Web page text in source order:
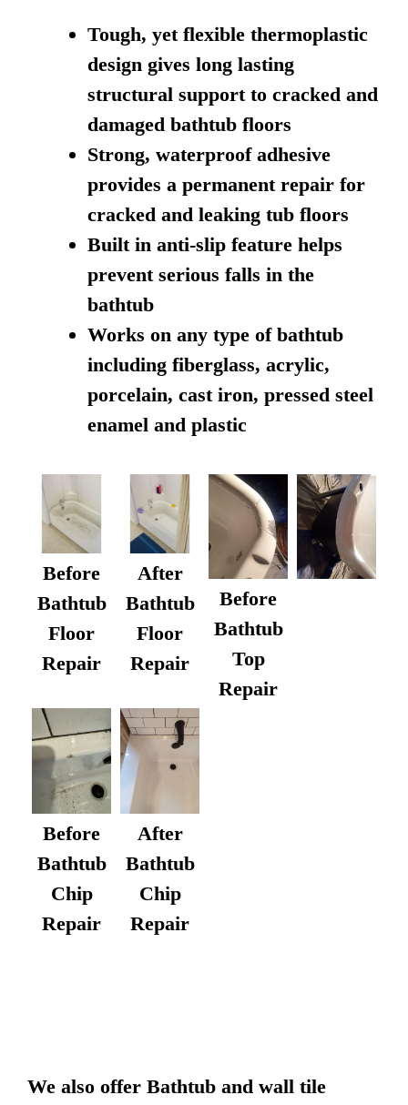
Tough, yet flexible thermoplastic
design gives long lasting
structural support to cracked and
damaged bathtub floors
Strong, waterproof adhesive
provides a permanent repair for
cracked and leaking tub floors
Built in anti-slip feature helps
prevent serious falls in the
bathtub
Works on any type of bathtub
including fiberglass, acrylic,
porcelain, cast iron, pressed steel
enamel and plastic
Before
Bathtub
Floor
Repair
After
Bathtub
Floor
Repair
Before
Bathtub
Top
Repair
Before
Bathtub
Chip
Repair
After
Bathtub
Chip
Repair
We also offer Bathtub and wall tile